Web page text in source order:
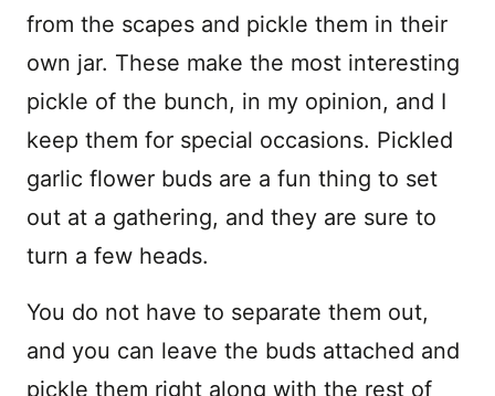
from the scapes and pickle them in their
own jar. These make the most interesting
pickle of the bunch, in my opinion, and I
keep them for special occasions. Pickled
garlic flower buds are a fun thing to set
out at a gathering, and they are sure to
turn a few heads.
You do not have to separate them out,
and you can leave the buds attached and
pickle them right along with the rest of